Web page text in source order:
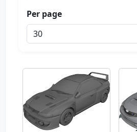
Per page